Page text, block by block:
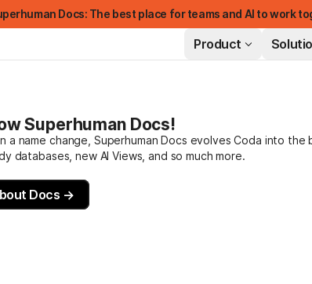
Docs: The best place for teams and AI to work
Product
Superhuman Docs!
a name change, Superhuman Docs evolves Coda into
databases, new AI Views, and so much more.
Docs →